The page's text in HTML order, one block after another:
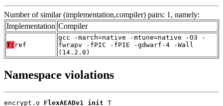
Number of similar (implementation,compiler) pairs: 1, namely:
Implementation Compiler
T: ref
gcc -march=native -mtune=native -O3 -
fwrapv -fPIC -fPIE -gdwarf-4 -Wall
(14.2.0)
Namespace violations
encrypt.o FlexAEADv1_init T